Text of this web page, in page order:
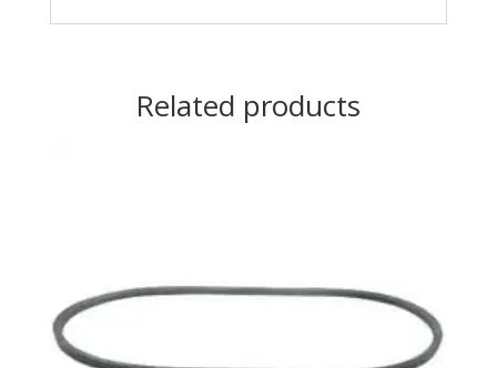
Related products